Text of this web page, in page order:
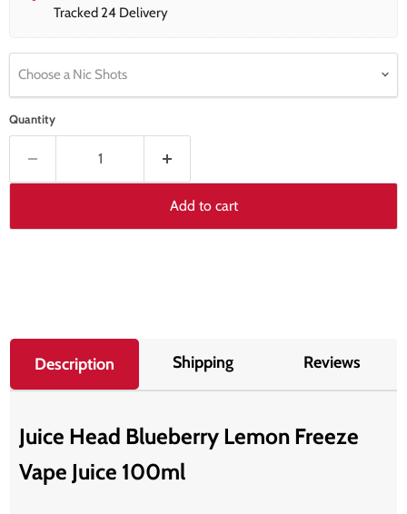
Tracked 24 Delivery
Choose a Nic Shots
Quantity
Add to cart
Description Shipping Reviews
Juice Head Blueberry Lemon Freeze
Vape Juice 100ml